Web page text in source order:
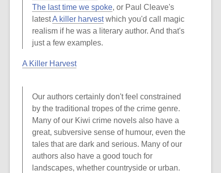
The last time we spoke, or Paul Cleave's
latestA killer harvestwhich you'd call magic
realism if he was a literary author. And that's
just a few examples.
A Killer Harvest
Our authors certainly don't feel constrained
by the traditional tropes of the crime genre.
Many of our Kiwi crime novels also have a
great, subversive sense of humour, even the
tales that are dark and serious. Many of our
authors also have a good touch for
landscapes, whether countryside or urban.